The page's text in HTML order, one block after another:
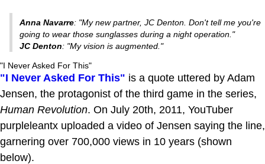
Anna Navarre: "My new partner, JC Denton. Don't tell me you're
going to wear those sunglasses during a night operation."
JC Denton: "My vision is augmented."
"I Never Asked For This"
"I Never Asked For This" is a quote uttered by Adam
Jensen, the protagonist of the third game in the series,
Human Revolution. On July 20th, 2011, YouTuber
purpleleantx uploaded a video of Jensen saying the line,
garnering over 700,000 views in 10 years (shown
below).